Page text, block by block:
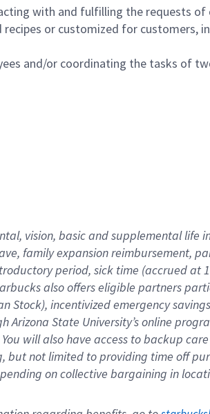
with and fulfilling the requests of
or customized for customers,
and/or coordinating the tasks of
vision, basicand supplementallife
familyexpansionreimbursement,
period, sick time (accrued at
also offerseligible partners
Stock), incentivizedemergency
Arizona State University’s online
You will also have access to backup care
but not limited to providing time off
on collective bargaining in